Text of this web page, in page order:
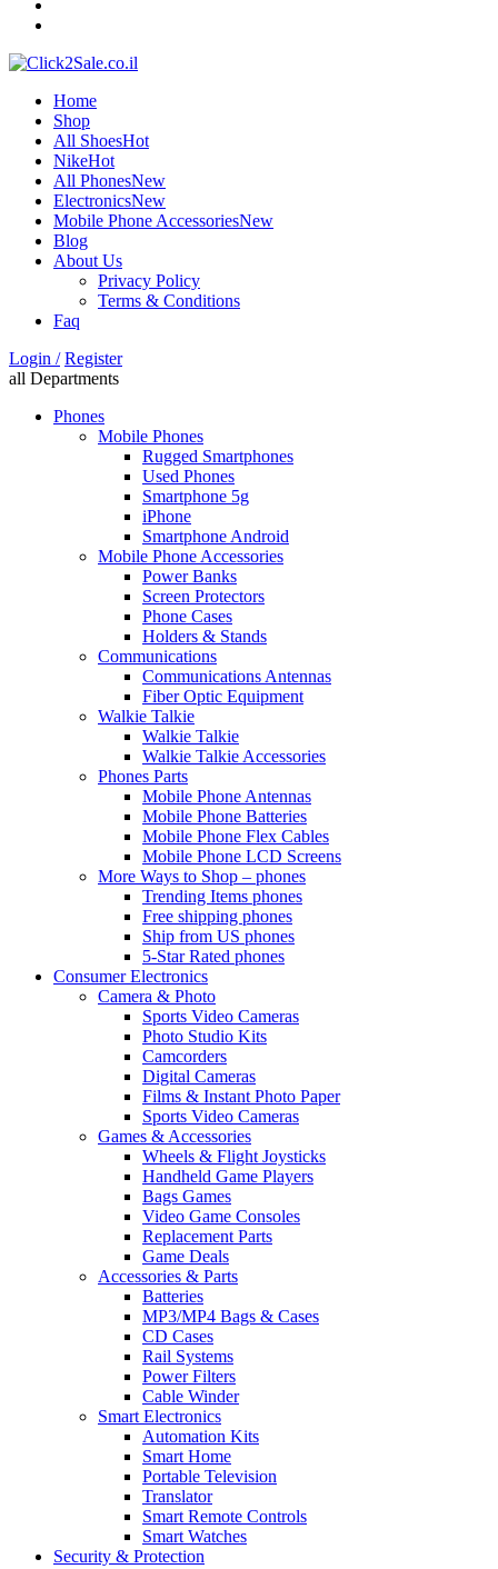
Home
Shop
All ShoesHot
NikeHot
All PhonesNew
ElectronicsNew
Mobile Phone AccessoriesNew
Blog
About Us
Privacy Policy
Terms & Conditions
Faq
Login / Register
all Departments
Phones
Mobile Phones
Rugged Smartphones
Used Phones
Smartphone 5g
iPhone
Smartphone Android
Mobile Phone Accessories
Power Banks
Screen Protectors
Phone Cases
Holders & Stands
Communications
Communications Antennas
Fiber Optic Equipment
Walkie Talkie
Walkie Talkie
Walkie Talkie Accessories
Phones Parts
Mobile Phone Antennas
Mobile Phone Batteries
Mobile Phone Flex Cables
Mobile Phone LCD Screens
More Ways to Shop – phones
Trending Items phones
Free shipping phones
Ship from US phones
5-Star Rated phones
Consumer Electronics
Camera & Photo
Sports Video Cameras
Photo Studio Kits
Camcorders
Digital Cameras
Films & Instant Photo Paper
Sports Video Cameras
Games & Accessories
Wheels & Flight Joysticks
Handheld Game Players
Bags Games
Video Game Consoles
Replacement Parts
Game Deals
Accessories & Parts
Batteries
MP3/MP4 Bags & Cases
CD Cases
Rail Systems
Power Filters
Cable Winder
Smart Electronics
Automation Kits
Smart Home
Portable Television
Translator
Smart Remote Controls
Smart Watches
Security & Protection